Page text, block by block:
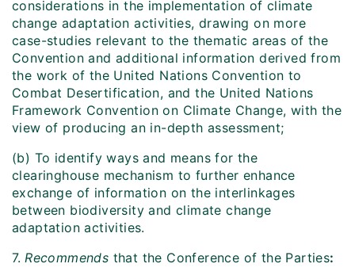
considerations in the implementation of climate
change adaptation activities, drawing on more
case-studies relevant to the thematic areas of the
Convention and additional information derived from
the work of the United Nations Convention to
Combat Desertification, and the United Nations
Framework Convention on Climate Change, with the
view of producing an in-depth assessment;
(b) To identify ways and means for the
clearinghouse mechanism to further enhance
exchange of information on the interlinkages
between biodiversity and climate change
adaptation activities.
7. Recommends that the Conference of the Parties: